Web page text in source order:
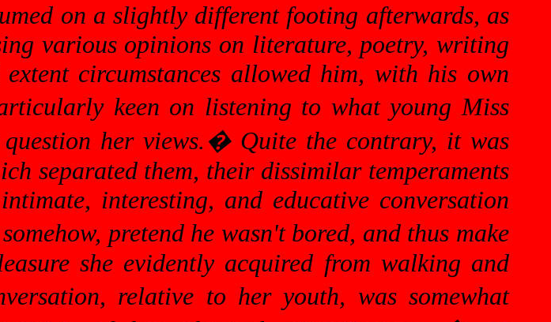
on a slightly different footing afterwards, as
various opinions on literature, poetry, writing
circumstances allowed him, with his own
keen on listening to what young Miss
her views. � Quite the contrary, it was
separated them, their dissimilar temperaments
interesting, and educative conversation
pretend he wasn't bored, and thus make
she evidently acquired from walking and
relative to her youth, was somewhat